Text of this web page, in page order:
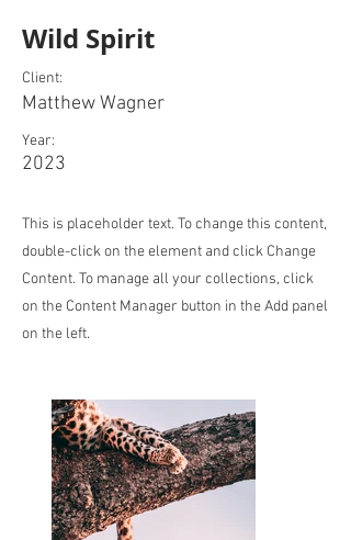
Wild Spirit
Client:
Matthew Wagner
Year:
2023
This is placeholder text. To change this content,
double-click on the element and click Change
Content. To manage all your collections, click
on the Content Manager button in the Add panel
on the left.